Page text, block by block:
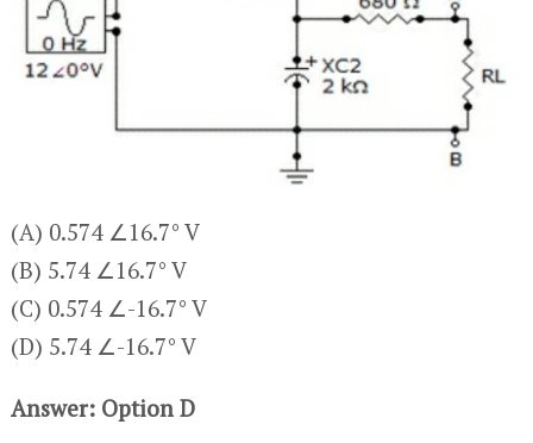
(A) 0.574 ∠16.7° V
(B) 5.74 ∠16.7° V
(C) 0.574 ∠-16.7° V
(D) 5.74 ∠-16.7° V
Answer: Option D